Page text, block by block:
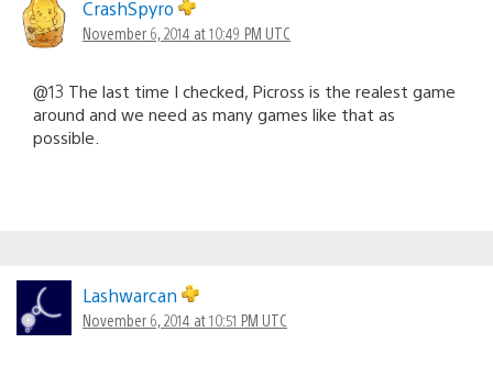
CrashSpyro
November 6, 2014 at 10:49 PM UTC
@13 The last time I checked, Picross is the realest game
around and we need as many games like that as
possible.
Lashwarcan
November 6, 2014 at 10:51 PM UTC